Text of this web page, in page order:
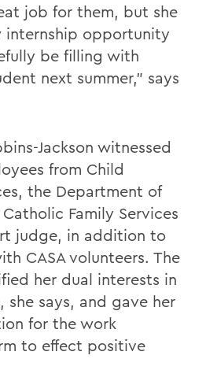
job for them, but she
internship opportunity
be filling with
next summer," says
Jackson witnessed
from Child
the Department of
Family Services
judge, in addition to
CASA volunteers. The
her dual interests in
she says, and gave her
for the work
to effect positive